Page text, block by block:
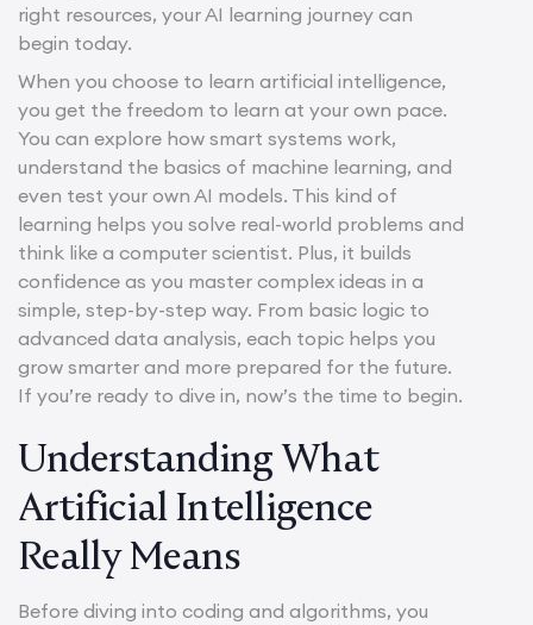
right resources, your AI learning journey can
begin today.
When you choose to learn artificial intelligence,
you get the freedom to learn at your own pace.
You can explore how smart systems work,
understand the basics of machine learning, and
even test your own AI models. This kind of
learning helps you solve real-world problems and
think like a computer scientist. Plus, it builds
confidence as you master complex ideas in a
simple, step-by-step way. From basic logic to
advanced data analysis, each topic helps you
grow smarter and more prepared for the future.
If you’re ready to dive in, now’s the time to begin.
Understanding What
Artificial Intelligence
Really Means
Before diving into coding and algorithms, you